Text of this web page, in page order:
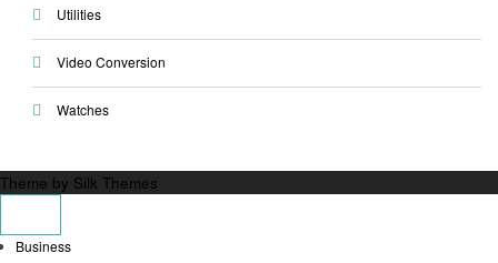
Utilities
Video Conversion
Watches
Theme by Silk Themes
Business